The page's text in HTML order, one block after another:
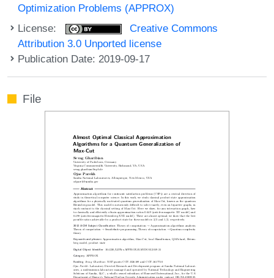
Optimization Problems (APPROX)
License:
Creative Commons
Attribution 3.0 Unported license
Publication Date: 2019-09-17
File